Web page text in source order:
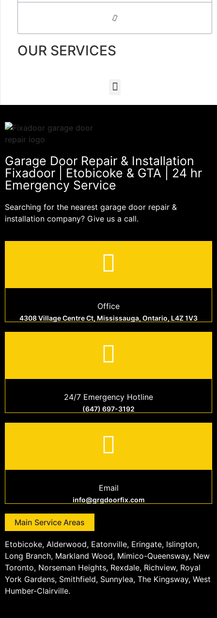
OUR SERVICES
Garage Door Repair & Installation
Fixadoor | Etobicoke & GTA | 24 hr
Emergency Service
Searching for the nearest garage door repair &
installation company? Give us a call.
Office
4308 Village Centre Ct, Mississauga, Ontario, L4Z 1V3
24/7 Emergency Hotline
(647) 697-3192
Email
info@grgdoorfix.com
Main Service Areas
Etobicoke, Alderwood, Eatonville, Eringate, Islington,
Long Branch, Markland Wood, Mimico-Queensway, New
Toronto, Norseman Heights, Rexdale, Richview, Royal
York Gardens, Smithfield, Sunnylea, The Kingsway, West
Humber-Clairville.